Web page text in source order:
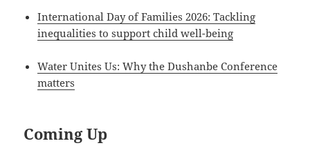
International Day of Families 2026: Tackling
inequalities to support child well-being
Water Unites Us: Why the Dushanbe Conference
matters
Coming Up